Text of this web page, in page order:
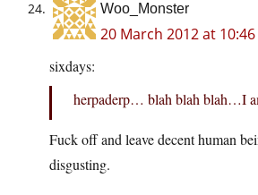
Woo_Monster
20 March 2012 at
sixdays:
herpaderp… blah blah blah…I
Fuck off and leave decent human
disgusting.